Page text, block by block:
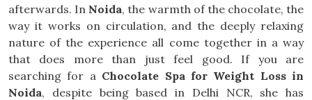
afterwards. In Noida, the warmth of the chocolate, the
way it works on circulation, and the deeply relaxing
nature of the experience all come together in a way
that does more than just feel good. If you are
searching for a Chocolate Spa for Weight Loss in
Noida, despite being based in Delhi NCR, she has